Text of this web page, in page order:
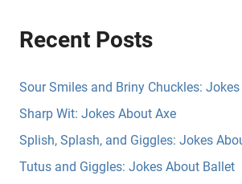
Recent Posts
Sour Smiles and Briny Chuckles:
Sharp Wit: Jokes About Axe
Splish, Splash, and Giggles: Jokes
Tutus and Giggles: Jokes About Ballet